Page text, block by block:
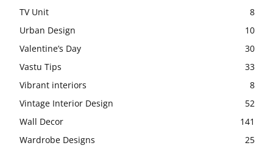
TV Unit
8
Urban Design
10
Valentine’s Day
30
Vastu Tips
33
Vibrant interiors
8
Vintage Interior Design
52
Wall Decor
141
Wardrobe Designs
25